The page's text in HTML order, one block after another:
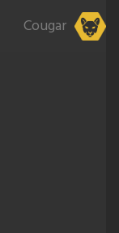
Cougar